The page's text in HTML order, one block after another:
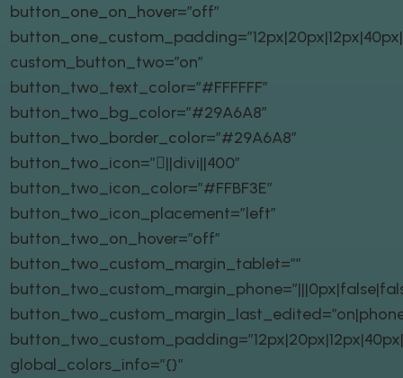
button_one_on_hover=”off”
custom_button_two=”on”
button_two_text_color=”#FFFFFF”
button_two_bg_color=”#29A6A8″
button_two_border_color=”#29A6A8″
button_two_icon=”||divi||400″
button_two_icon_color=”#FFBF3E”
button_two_icon_placement=”left”
button_two_on_hover=”off”
button_two_custom_margin_tablet=””
global_colors_info=”{}”